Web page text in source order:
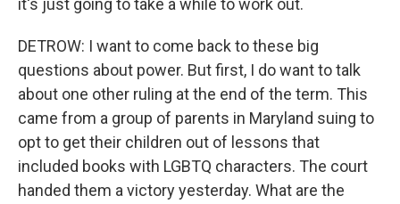
it's just going to take a while to work out.
DETROW: I want to come back to these big
questions about power. But first, I do want to talk
about one other ruling at the end of the term. This
came from a group of parents in Maryland suing to
opt to get their children out of lessons that
included books with LGBTQ characters. The court
handed them a victory yesterday. What are the